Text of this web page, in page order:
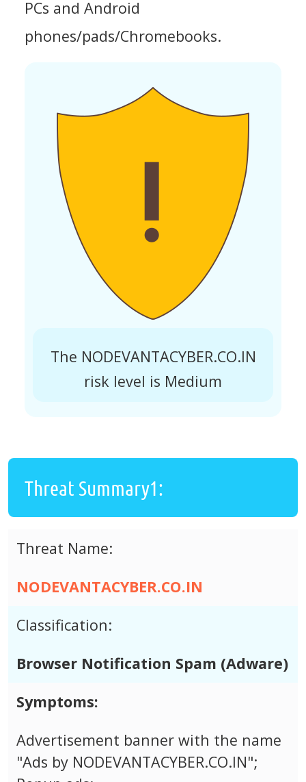
PCs and Android
phones/pads/Chromebooks.
The NODEVANTACYBER.CO.IN
risk level is Medium
Threat Summary1:
Threat Name:
NODEVANTACYBER.CO.IN
Classification:
Browser Notification Spam (Adware)
Symptoms:
Advertisement banner with the name
"Ads by NODEVANTACYBER.CO.IN";